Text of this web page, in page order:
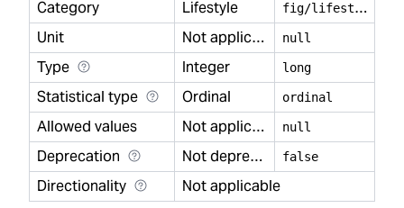
Category Lifestyle f
ig/lifestyle
Unit
Not applicable null
Type Integer long
Statistical type Ordinal ordinal
Allowed values Not applicable null
Deprecation Not deprecated false
Directionality Not applicable